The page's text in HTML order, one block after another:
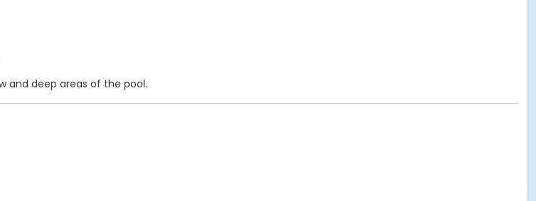
and deep areas of the pool.